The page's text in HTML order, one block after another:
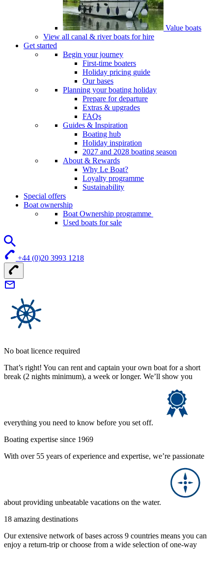
Value boats
View all canal & river boats for hire
Get started
Begin your journey
First-time boaters
Holiday pricing guide
Our bases
Planning your boating holiday
Prepare for departure
Extras & upgrades
FAQs
Guides & Inspiration
Boating hub
Holiday inspiration
2027 and 2028 boating season
About & Rewards
Why Le Boat?
Loyalty programme
Sustainability
Special offers
Boat ownership
Boat Ownership programme
Used boats for sale
+44 (0)20 3993 1218
No boat licence required
That’s right! You can rent and captain your own boat for a short
break (2 nights minimum), a week or longer. We’ll show you
everything you need to know before you set off.
Boating expertise since 1969
With over 55 years of experience and expertise, we’re passionate
about providing unbeatable vacations on the water.
18 amazing destinations
Our extensive network of bases across 9 countries means you can
enjoy a return-trip or choose from a wide selection of one-way